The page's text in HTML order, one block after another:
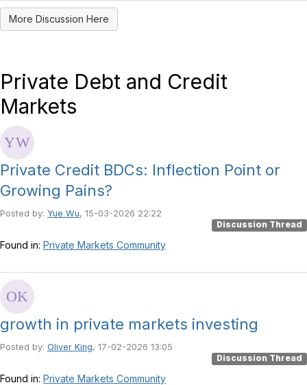
More Discussion Here
Private Debt and Credit
Markets
Private Credit BDCs: Inflection Point or
Growing Pains?
Posted by: Yue Wu, 15-03-2026 22:22
Discussion Thread
Found in: Private Markets Community
growth in private markets investing
Posted by: Oliver King, 17-02-2026 13:05
Discussion Thread
Found in: Private Markets Community